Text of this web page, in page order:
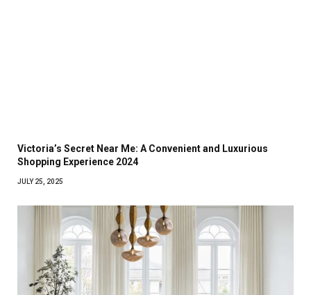
Victoria’s Secret Near Me: A Convenient and Luxurious
Shopping Experience 2024
JULY 25, 2025